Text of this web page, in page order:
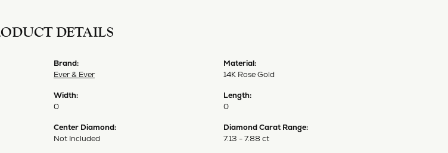
DETAILS
Brand:
Ever & Ever
Width:
0
Center Diamond:
Not Included
Material:
14K Rose Gold
Length:
0
Diamond Carat Range:
7.13 - 7.88 ct